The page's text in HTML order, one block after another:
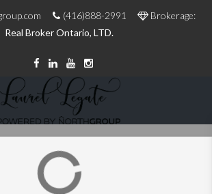
(416)888-2991
Brokerage:
Real Broker Ontario, LTD.